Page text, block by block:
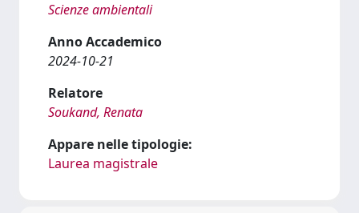
Scienze ambientali
Anno Accademico
2024-10-21
Relatore
Soukand, Renata
Appare nelle tipologie:
Laurea magistrale